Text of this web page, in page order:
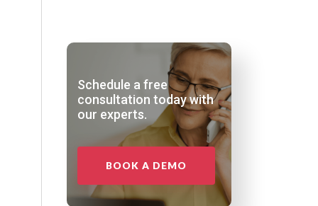
Schedule a free
consultation today with
our experts.
BOOK A DEMO